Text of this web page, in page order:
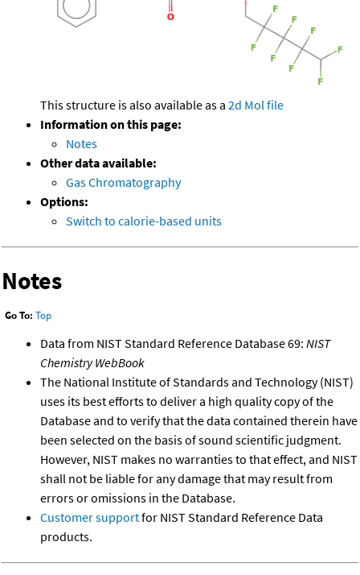
This structure is also available as a 2d Mol file
Information on this page:
Notes
Other data available:
Gas Chromatography
Options:
Switch to calorie-based units
Notes
Go To: Top
Data from NIST Standard Reference Database 69: NIST
Chemistry WebBook
The National Institute of Standards and Technology (NIST)
uses its best efforts to deliver a high quality copy of the
Database and to verify that the data contained therein have
been selected on the basis of sound scientific judgment.
However, NIST makes no warranties to that effect, and NIST
shall not be liable for any damage that may result from
errors or omissions in the Database.
Customer supportfor NIST Standard Reference Data
products.